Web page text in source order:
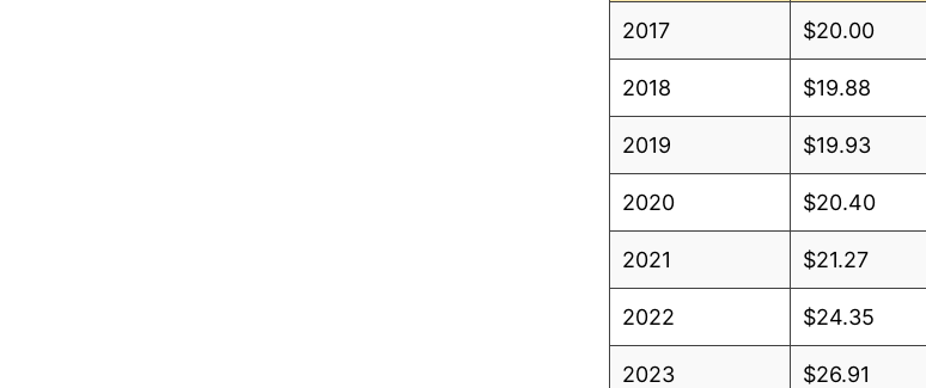
2017 $20.00
2018 $19.88
2019 $19.93
2020 $20.40
2021 $21.27
2022 $24.35
2023 $26.91